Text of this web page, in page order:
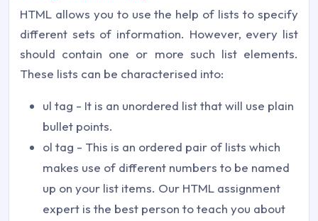
HTML allows you to use the help of lists to specify
different sets of information. However, every list
should contain one or more such list elements.
These lists can be characterised into:
ul tag - It is an unordered list that will use plain
bullet points.
ol tag - This is an ordered pair of lists which
makes use of different numbers to be named
up on your list items. Our HTML assignment
expert is the best person to teach you about